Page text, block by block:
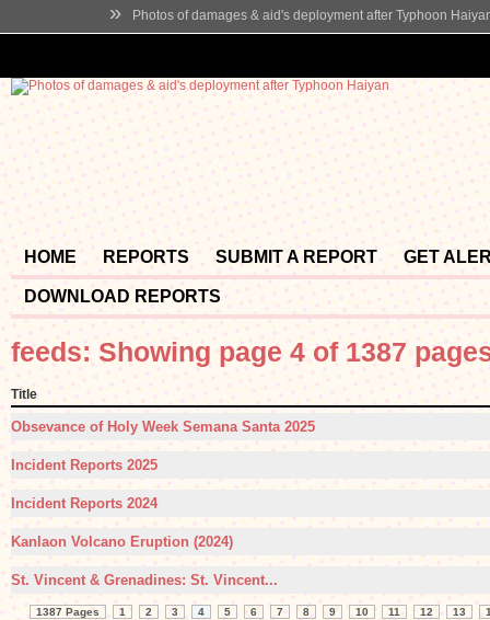
» Photos of damages & aid's deployment after Typhoon
HOME REPORTS SUBMIT A REPORT GET
DOWNLOAD REPORTS
feeds: Showing page 4 of 1387
Title
Obsevance of Holy Week Semana Santa 2025
Incident Reports 2025
Incident Reports 2024
Kanlaon Volcano Eruption (2024)
St. Vincent & Grenadines: St. Vincent...
1387 Pages 1 2 3 4 5 6 7 8 9 10 11 12 13